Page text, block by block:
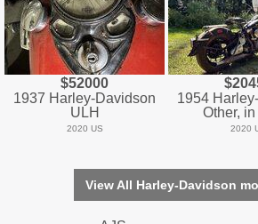
$52000
1937 Harley-Davidson
ULH
2020 US
1954
Other,
2020
View All Harley-Davidson